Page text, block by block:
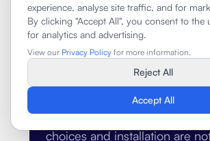
How we keep
kitchen
organised
Kitchen projects usually
stressful when the design,
choices and installation are
experience, analyse site traffic, and for
By clicking "Accept All", you consent to the
for analytics and advertising.
View our Privacy Policy for more information.
Reject All
Accept All